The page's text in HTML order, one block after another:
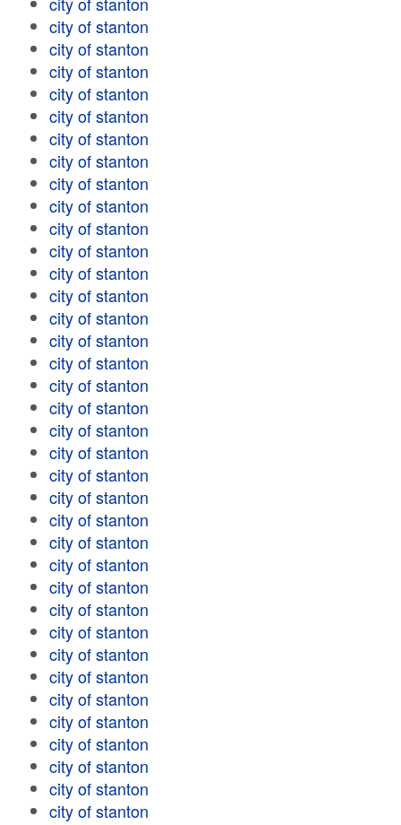
city of stanton
city of stanton
city of stanton
city of stanton
city of stanton
city of stanton
city of stanton
city of stanton
city of stanton
city of stanton
city of stanton
city of stanton
city of stanton
city of stanton
city of stanton
city of stanton
city of stanton
city of stanton
city of stanton
city of stanton
city of stanton
city of stanton
city of stanton
city of stanton
city of stanton
city of stanton
city of stanton
city of stanton
city of stanton
city of stanton
city of stanton
city of stanton
city of stanton
city of stanton
city of stanton
city of stanton